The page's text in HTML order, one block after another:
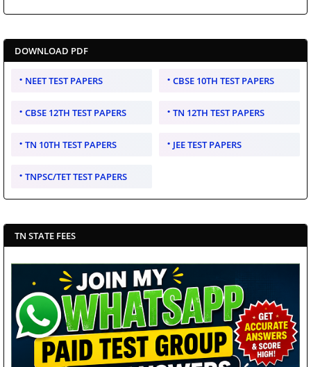
DOWNLOAD PDF
NEET TEST PAPERS CBSE 10TH TEST PAPERS
CBSE 12TH TEST PAPERS TN 12TH TEST PAPERS
TN 10TH TEST PAPERS JEE TEST PAPERS
TNPSC/TET TEST PAPERS
TN STATE FEES